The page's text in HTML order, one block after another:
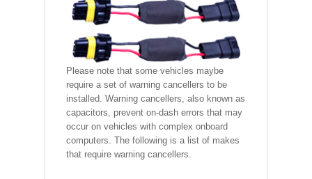
Please note that some vehicles maybe
require a set of warning cancellers to be
installed. Warning cancellers, also known as
capacitors, prevent on-dash errors that may
occur on vehicles with complex onboard
computers. The following is a list of makes
that require warning cancellers.